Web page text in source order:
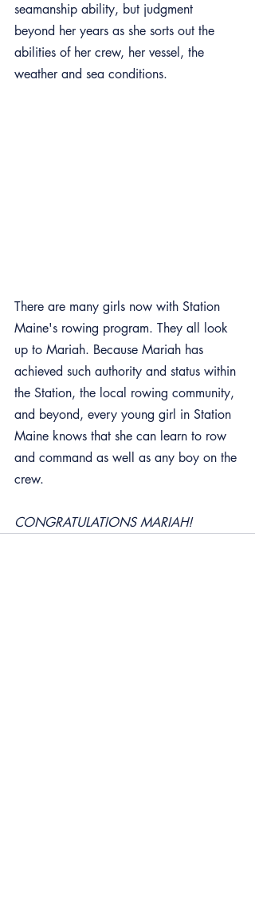
seamanship ability, but judgment
beyond her years as she sorts out the
abilities of her crew, her vessel, the
weather and sea conditions.
There are many girls now with Station
Maine's rowing program. They all look
up to Mariah. Because Mariah has
achieved such authority and status within
the Station, the local rowing community,
and beyond, every young girl in Station
Maine knows that she can learn to row
and command as well as any boy on the
crew.
CONGRATULATIONS MARIAH!